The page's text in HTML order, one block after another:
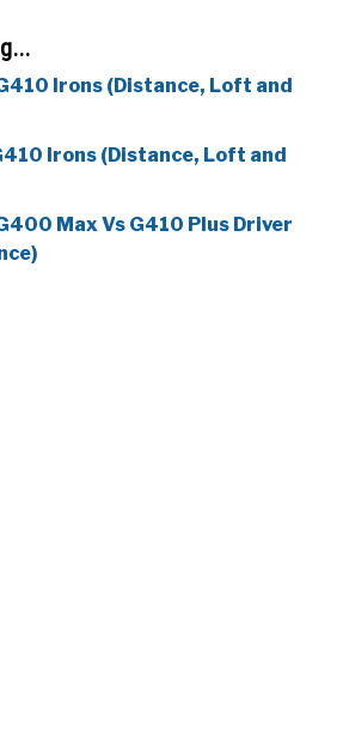
Irons (Distance, Loft and
Irons (Distance, Loft and
Max Vs G410 Plus Driver